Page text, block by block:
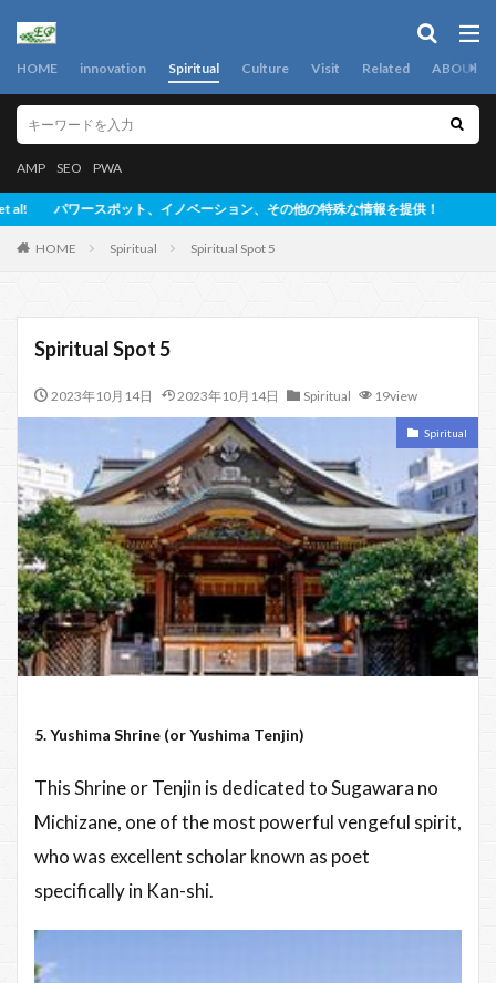
HOME innovation Spiritual Culture Visit Related ABOUT
AMP SEO PWA
ット、イノベーション、その他の特殊な情報を提供！
HOME Spiritual Spiritual Spot 5
Spiritual Spot 5
2023年10月14日 2023年10月14日 Spiritual 19view
Spiritual
5. Yushima Shrine (or Yushima Tenjin)
This Shrine or Tenjin is dedicated to Sugawara no
Michizane, one of the most powerful vengeful spirit,
who was excellent scholar known as poet
specifically in Kan-shi.